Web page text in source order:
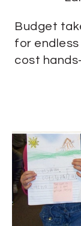
Budget
for
cost